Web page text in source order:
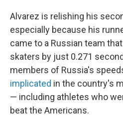
Alvarez is relishing his
especially because his
came to a Russian team
skaters by just 0.271
members of Russia's
implicated in the country's
— including athletes who
beat the Americans.